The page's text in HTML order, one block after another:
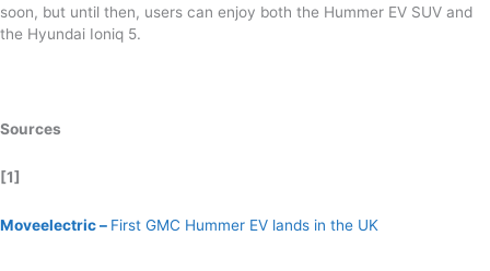
soon, but until then, users can enjoy both the Hummer EV SUV and
the Hyundai Ioniq 5.
Sources
[1]
Moveelectric – First GMC Hummer EV lands in the UK